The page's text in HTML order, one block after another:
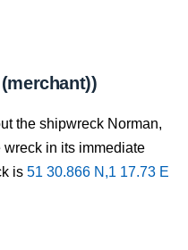
the shipwreck Norman,
in its immediate
is 51 30.866 N,1 17.73 E